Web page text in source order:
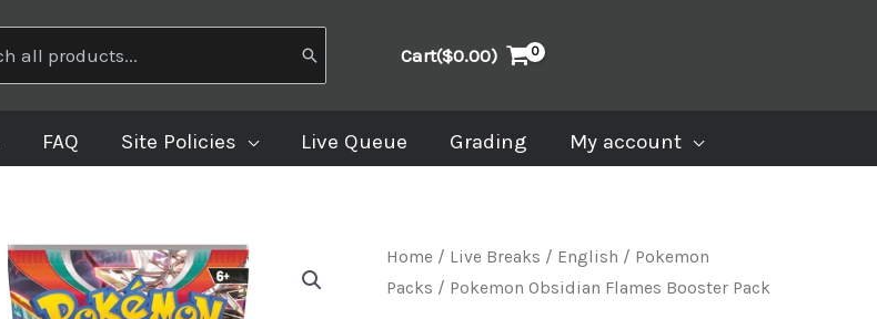
Cart($0.00)
FAQ Site Policies Live Queue Grading My account
Home / Live Breaks / English / Pokemon
Packs / Pokemon Obsidian Flames Booster Pack